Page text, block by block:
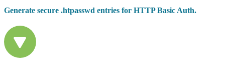
Generate secure .htpasswd entries for HTTP Basic Auth.